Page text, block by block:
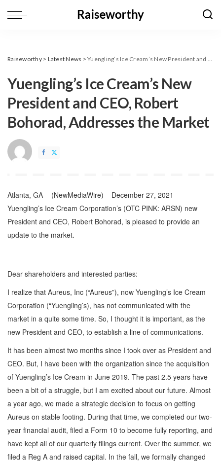
Raiseworthy> Latest News >Yuengling’s Ice Cream’s New President and CEO, Robert Bohorad, Addresses the Market
Yuengling’s Ice Cream’s New
President and CEO, Robert
Bohorad, Addresses the Market
Atlanta, GA – (NewMediaWire) – December 27, 2021 –
Yuengling’s Ice Cream Corporation’s (OTC PINK: ARSN) new
President and CEO, Robert Bohorad, is pleased to provide an
update to the market.
Dear shareholders and interested parties:
I realize that Aureus, Inc (“Aureus”), now Yuengling’s Ice Cream
Corporation (“Yuengling’s), has not communicated with the
market in a quite some time. So, I thought it is important, as the
new President and CEO, to establish a line of communications.
It has been almost two months since I took over as President and
CEO. But, I have been with the organization since the acquisition
of Yuengling’s Ice Cream in June 2019. The past 2.5 years have
been a bit of a struggle, but I am excited about our future. Almost
a year ago, we made a strategic decision to focus on getting
Aureus on stable footing. During that time, we completed our two-
year financial audit, filed a Form 10 to become fully reporting, and
have kept all of our quarterly filings current. Over the summer, we
filed a Reg A and raised capital. In the fall, we formally changed